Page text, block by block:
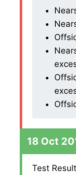
18 Oct
Test Result